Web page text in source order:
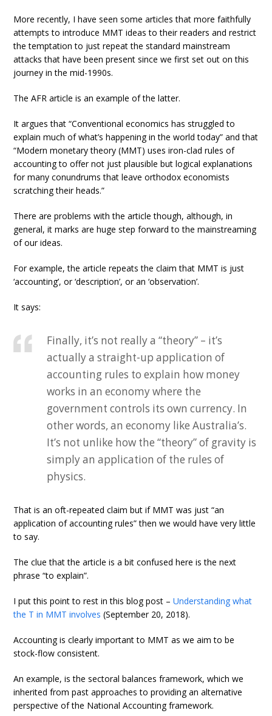
More recently, I have seen some articles that more faithfully
attempts to introduce MMT ideas to their readers and restrict
the temptation to just repeat the standard mainstream
attacks that have been present since we first set out on this
journey in the mid-1990s.
The AFR article is an example of the latter.
It argues that “Conventional economics has struggled to
explain much of what’s happening in the world today” and that
“Modern monetary theory (MMT) uses iron-clad rules of
accounting to offer not just plausible but logical explanations
for many conundrums that leave orthodox economists
scratching their heads.”
There are problems with the article though, although, in
general, it marks are huge step forward to the mainstreaming
of our ideas.
For example, the article repeats the claim that MMT is just
‘accounting’, or ‘description’, or an ‘observation’.
It says:
Finally, it’s not really a “theory” – it’s
actually a straight-up application of
accounting rules to explain how money
works in an economy where the
government controls its own currency. In
other words, an economy like Australia’s.
It’s not unlike how the “theory” of gravity is
simply an application of the rules of
physics.
That is an oft-repeated claim but if MMT was just “an
application of accounting rules” then we would have very little
to say.
The clue that the article is a bit confused here is the next
phrase “to explain”.
I put this point to rest in this blog post –Understanding what
the T in MMT involves (September 20, 2018).
Accounting is clearly important to MMT as we aim to be
stock-flow consistent.
An example, is the sectoral balances framework, which we
inherited from past approaches to providing an alternative
perspective of the National Accounting framework.